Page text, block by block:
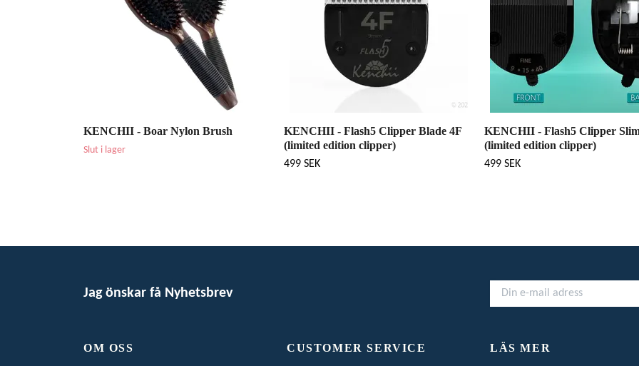
KENCHII - Boar Nylon Brush
Slut i lager
KENCHII - Flash5 Clipper Blade 4F
(limited edition clipper)
499 SEK
KENCHII - Flash5 Clipper
(limited edition clipper)
499 SEK
Jag önskar få Nyhetsbrev
OM OSS CUSTOMER SERVICE LÄS MER